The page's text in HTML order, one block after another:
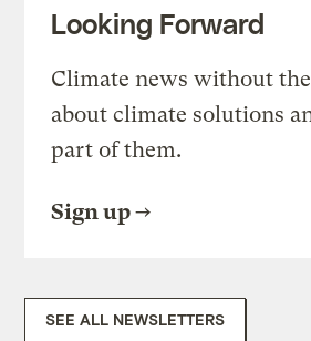
Looking Forward
Climate news without
about climate solutions
part of them.
Sign up
SEE ALL NEWSLETTERS